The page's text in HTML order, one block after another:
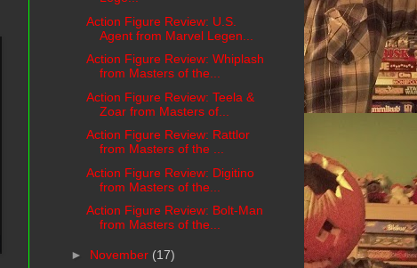
Action Figure Review: U.S.
Agent from Marvel Legen...
Action Figure Review: Whiplash
from Masters of the...
Action Figure Review: Teela &
Zoar from Masters of...
Action Figure Review: Rattlor
from Masters of the ...
Action Figure Review: Digitino
from Masters of the...
Action Figure Review: Bolt-Man
from Masters of the...
► November (17)